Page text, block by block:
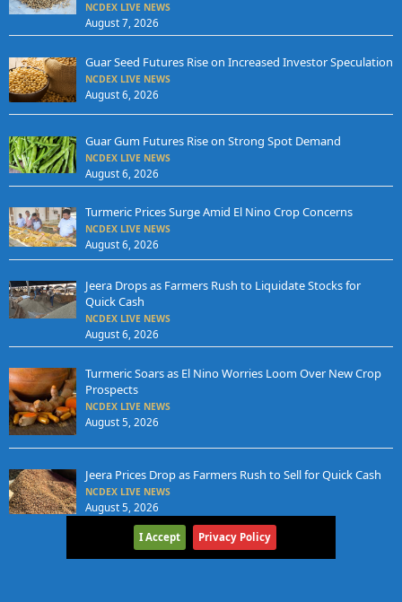
NCDEX LIVE NEWS
August 7, 2026
Guar Seed Futures Rise on Increased Investor Speculation
NCDEX LIVE NEWS
August 6, 2026
Guar Gum Futures Rise on Strong Spot Demand
NCDEX LIVE NEWS
August 6, 2026
Turmeric Prices Surge Amid El Nino Crop Concerns
NCDEX LIVE NEWS
August 6, 2026
Jeera Drops as Farmers Rush to Liquidate Stocks for
Quick Cash
NCDEX LIVE NEWS
August 6, 2026
Turmeric Soars as El Nino Worries Loom Over New Crop
Prospects
NCDEX LIVE NEWS
August 5, 2026
Jeera Prices Drop as Farmers Rush to Sell for Quick Cash
NCDEX LIVE NEWS
August 5, 2026
I Accept Privacy Policy